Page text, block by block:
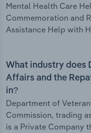
Mental Health Care
Commemoration and
Assistance Help with
What industry does
Affairs and the
in?
Department of
Commission, trading
is a Private Company